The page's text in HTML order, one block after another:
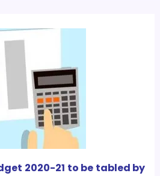
2020-21 to be tabled by